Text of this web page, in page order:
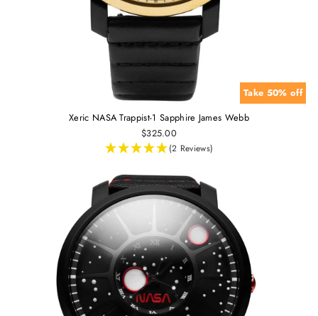
Take 50% off
Xeric NASA Trappist-1 Sapphire James Webb
$325.00
(2 Reviews)